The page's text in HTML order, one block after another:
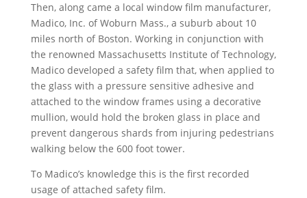
Then, along came a local window film manufacturer,
Madico, Inc. of Woburn Mass., a suburb about 10
miles north of Boston. Working in conjunction with
the renowned Massachusetts Institute of Technology,
Madico developed a safety film that, when applied to
the glass with a pressure sensitive adhesive and
attached to the window frames using a decorative
mullion, would hold the broken glass in place and
prevent dangerous shards from injuring pedestrians
walking below the 600 foot tower.
To Madico’s knowledge this is the first recorded
usage of attached safety film.